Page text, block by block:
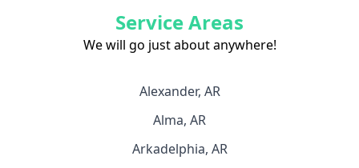
Service Areas
We will go just about anywhere!
Alexander, AR
Alma, AR
Arkadelphia, AR